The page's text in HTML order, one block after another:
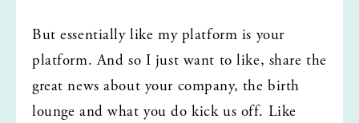
But essentially like my platform is your
platform. And so I just want to like, share the
great news about your company, the birth
lounge and what you do kick us off. Like